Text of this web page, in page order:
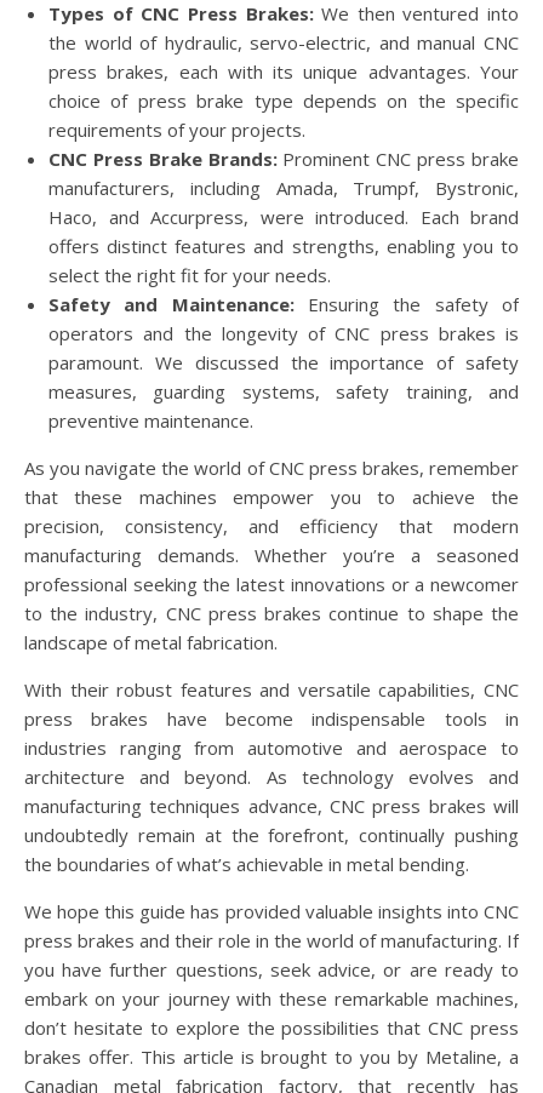
Types of CNC Press Brakes:We then ventured into
the world of hydraulic, servo-electric, and manual CNC
press brakes, each with its unique advantages. Your
choice of press brake type depends on the specific
requirements of your projects.
CNC Press Brake Brands:Prominent CNC press brake
manufacturers, including Amada, Trumpf, Bystronic,
Haco, and Accurpress, were introduced. Each brand
offers distinct features and strengths, enabling you to
select the right fit for your needs.
Safety and Maintenance:Ensuring the safety of
operators and the longevity of CNC press brakes is
paramount. We discussed the importance of safety
measures, guarding systems, safety training, and
preventive maintenance.
As you navigate the world of CNC press brakes, remember
that these machines empower you to achieve the
precision, consistency, and efficiency that modern
manufacturing demands. Whether you’re a seasoned
professional seeking the latest innovations or a newcomer
to the industry, CNC press brakes continue to shape the
landscape of metal fabrication.
With their robust features and versatile capabilities, CNC
press brakes have become indispensable tools in
industries ranging from automotive and aerospace to
architecture and beyond. As technology evolves and
manufacturing techniques advance, CNC press brakes will
undoubtedly remain at the forefront, continually pushing
the boundaries of what’s achievable in metal bending.
We hope this guide has provided valuable insights into CNC
press brakes and their role in the world of manufacturing. If
you have further questions, seek advice, or are ready to
embark on your journey with these remarkable machines,
don’t hesitate to explore the possibilities that CNC press
brakes offer. This article is brought to you by Metaline, a
Canadian metal fabrication factory, that recently has